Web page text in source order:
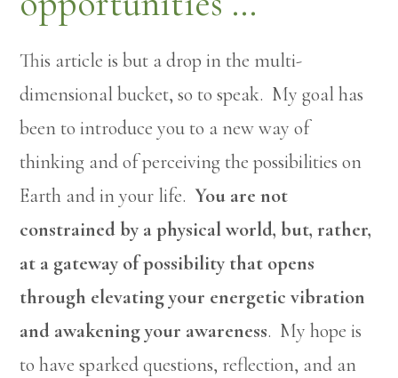
This article is but a drop in the multi-
dimensional bucket, so to speak. My goal has
been to introduce you to a new way of
thinking and of perceiving the possibilities on
Earth and in your life.You are not
constrained by a physical world, but, rather,
at a gateway of possibility that opens
through elevating your energetic vibration
and awakening your awareness. My hope is
to have sparked questions, reflection, and an